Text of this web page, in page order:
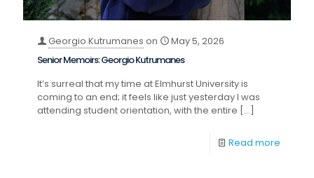
Georgio Kutrumanes on
May 5, 2026
Senior Memoirs: Georgio Kutrumanes
It’s surreal that my time at Elmhurst University is
coming to an end; it feels like just yesterday I was
attending student orientation, with the entire […]
Read more